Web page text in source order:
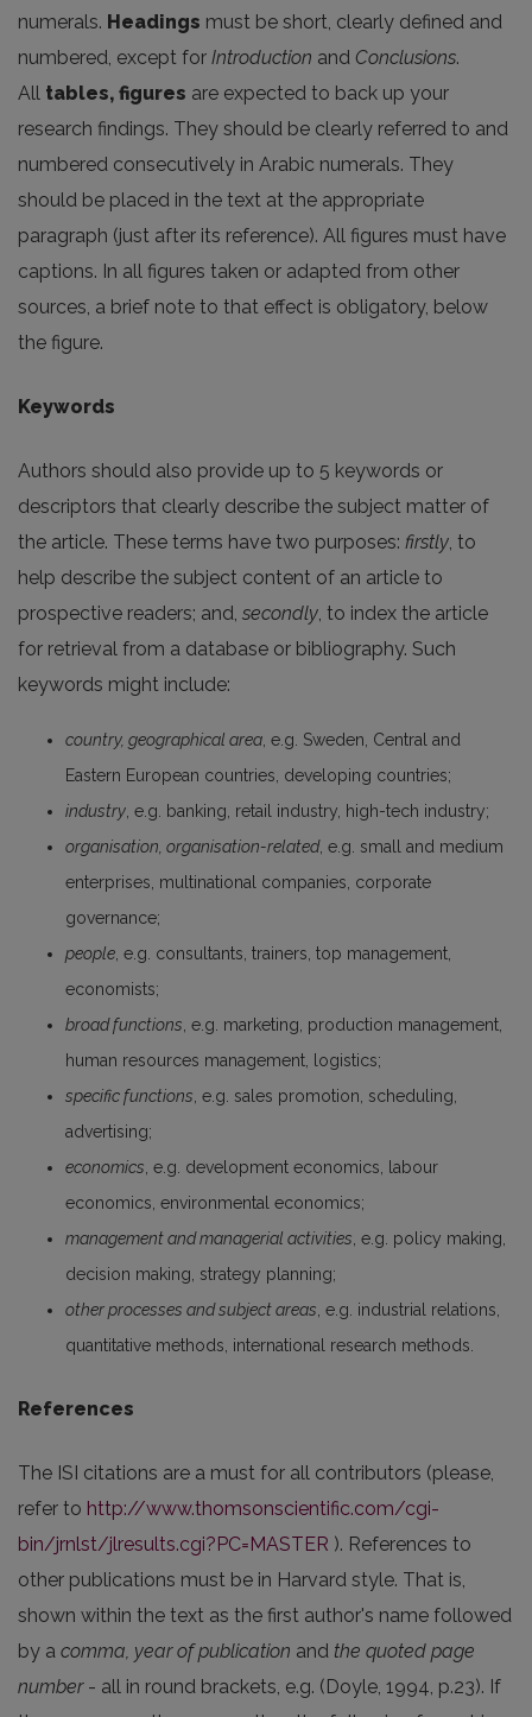
numerals. Headings must be short, clearly defined and
numbered, except for Introduction and Conclusions.
All tables, figures are expected to back up your
research findings. They should be clearly referred to and
numbered consecutively in Arabic numerals. They
should be placed in the text at the appropriate
paragraph (just after its reference). All figures must have
captions. In all figures taken or adapted from other
sources, a brief note to that effect is obligatory, below
the figure.
Keywords
Authors should also provide up to 5 keywords or
descriptors that clearly describe the subject matter of
the article. These terms have two purposes: firstly, to
help describe the subject content of an article to
prospective readers; and, secondly, to index the article
for retrieval from a database or bibliography. Such
keywords might include:
country, geographical area, e.g. Sweden, Central and
Eastern European countries, developing countries;
industry, e.g. banking, retail industry, high-tech industry;
organisation, organisation-related, e.g. small and medium
enterprises, multinational companies, corporate
governance;
people, e.g. consultants, trainers, top management,
economists;
broad functions, e.g. marketing, production management,
human resources management, logistics;
specific functions, e.g. sales promotion, scheduling,
advertising;
economics, e.g. development economics, labour
economics, environmental economics;
management and managerial activities, e.g. policy making,
decision making, strategy planning;
other processes and subject areas, e.g. industrial relations,
quantitative methods, international research methods.
References
The ISI citations are a must for all contributors (please,
refer to http://www.thomsonscientific.com/cgi-
bin/jrnlst/jlresults.cgi?PC=MASTER ). References to
other publications must be in Harvard style. That is,
shown within the text as the first author's name followed
by a comma, year of publication and the quoted page
number- all in round brackets, e.g. (Doyle, 1994, p.23). If